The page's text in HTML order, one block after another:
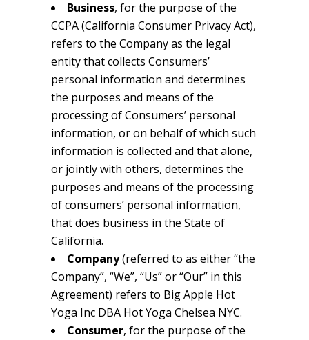
Business, for the purpose of the
CCPA (California Consumer Privacy Act),
refers to the Company as the legal
entity that collects Consumers’
personal information and determines
the purposes and means of the
processing of Consumers’ personal
information, or on behalf of which such
information is collected and that alone,
or jointly with others, determines the
purposes and means of the processing
of consumers’ personal information,
that does business in the State of
California.
Company(referred to as either “the
Company”, “We”, “Us” or “Our” in this
Agreement) refers to Big Apple Hot
Yoga Inc DBA Hot Yoga Chelsea NYC.
Consumer, for the purpose of the